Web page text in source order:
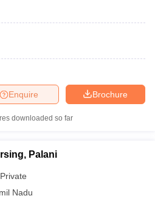
Brochure
Enquire
downloaded so far
Palani
Private
Nadu